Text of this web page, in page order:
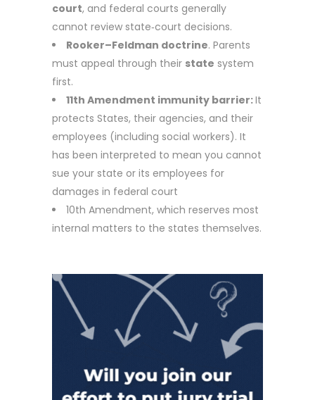
court, and federal courts generally
cannot review state‑court decisions.
Rooker–Feldman doctrine. Parents
must appeal through their state system
first.
11th Amendment immunity barrier:It
protects States, their agencies, and their
employees (including social workers). It
has been interpreted to mean you cannot
sue your state or its employees for
damages in federal court
10th Amendment, which reserves most
internal matters to the states themselves.